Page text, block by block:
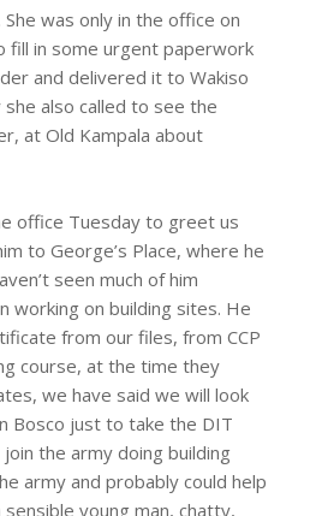
was only in the office on
fill in some urgent paperwork
and delivered it to Wakiso
also called to see the
at Old Kampala about
office Tuesday to greet us
to George’s Place, where he
seen much of him
working on building sites. He
from our files, from CCP
course, at the time they
we have said we will look
Bosco just to take the DIT
the army doing building
army and probably could help
young man, chatty,